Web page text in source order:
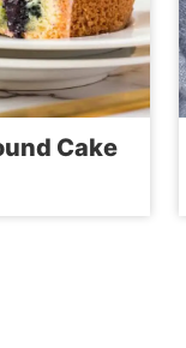
Cake